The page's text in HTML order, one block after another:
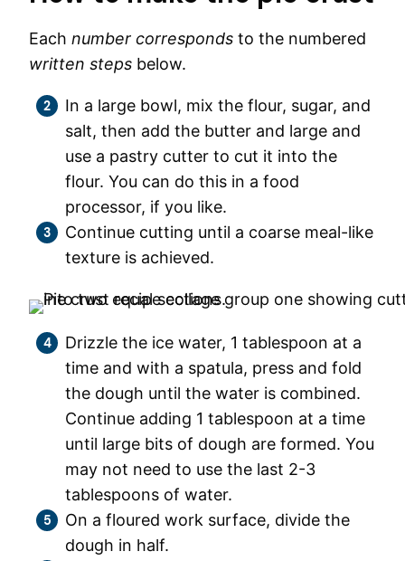
Each number corresponds to the numbered
written steps below.
In a large bowl, mix the flour, sugar, and
salt, then add the butter and large and
use a pastry cutter to cut it into the
flour. You can do this in a food
processor, if you like.
Continue cutting until a coarse meal-like
texture is achieved.
Drizzle the ice water, 1 tablespoon at a
time and with a spatula, press and fold
the dough until the water is combined.
Continue adding 1 tablespoon at a time
until large bits of dough are formed. You
may not need to use the last 2-3
tablespoons of water.
On a floured work surface, divide the
dough in half.